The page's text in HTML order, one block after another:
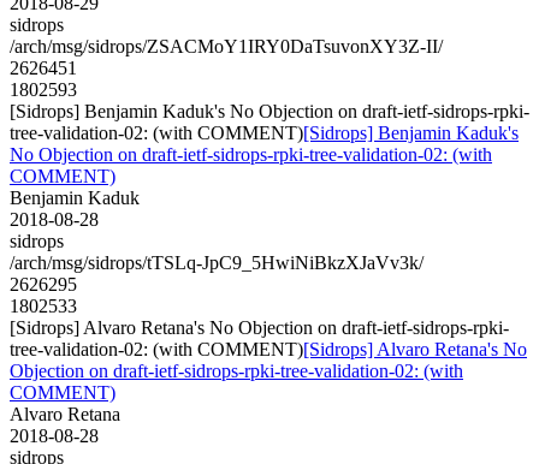
sidrops
/arch/msg/sidrops/ZSACMoY1IRY0DaTsuvonXY3Z-II/
2626451
1802593
[Sidrops] Benjamin Kaduk's No Objection on draft-ietf-sidrops-rpki-
tree-validation-02: (with COMMENT)[Sidrops] Benjamin Kaduk's
No Objection on draft-ietf-sidrops-rpki-tree-validation-02: (with
COMMENT)
Benjamin Kaduk
2018-08-28
sidrops
/arch/msg/sidrops/tTSLq-JpC9_5HwiNiBkzXJaVv3k/
2626295
1802533
[Sidrops] Alvaro Retana's No Objection on draft-ietf-sidrops-rpki-
tree-validation-02: (with COMMENT)[Sidrops] Alvaro Retana's No
Objection on draft-ietf-sidrops-rpki-tree-validation-02: (with
COMMENT)
Alvaro Retana
2018-08-28
sidrops